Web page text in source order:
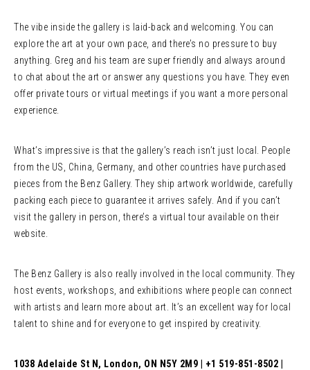
The vibe inside the gallery is laid-back and welcoming. You can
explore the art at your own pace, and there’s no pressure to buy
anything. Greg and his team are super friendly and always around
to chat about the art or answer any questions you have. They even
offer private tours or virtual meetings if you want a more personal
experience.
What’s impressive is that the gallery’s reach isn’t just local. People
from the US, China, Germany, and other countries have purchased
pieces from the Benz Gallery. They ship artwork worldwide, carefully
packing each piece to guarantee it arrives safely. And if you can’t
visit the gallery in person, there’s a virtual tour available on their
website.
The Benz Gallery is also really involved in the local community. They
host events, workshops, and exhibitions where people can connect
with artists and learn more about art. It’s an excellent way for local
talent to shine and for everyone to get inspired by creativity.
1038 Adelaide St N, London, ON N5Y 2M9 | +1 519-851-8502 |